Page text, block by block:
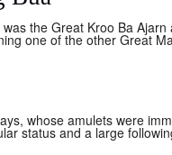
the Great Kroo Ba
one of the other Great
whose amulets were
status and a large